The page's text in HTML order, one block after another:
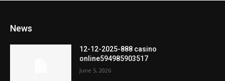
News
12-12-2025-888 casino
online594985903517
June 5, 2026